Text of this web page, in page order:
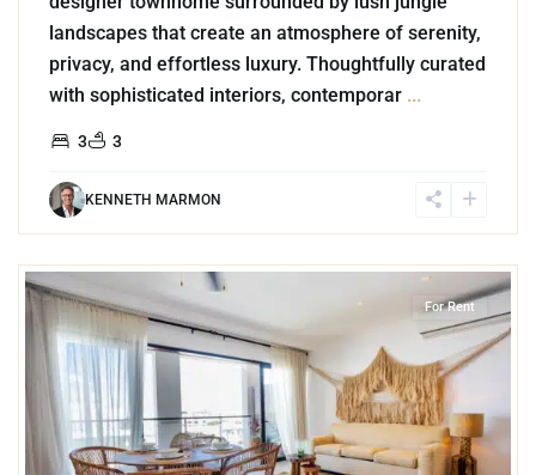
landscapes that create an atmosphere of serenity,
privacy, and effortless luxury. Thoughtfully curated
with sophisticated interiors, contemporar ...
3 3
KENNETH MARMON
For Rent